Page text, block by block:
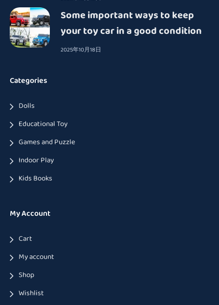
Some important ways to keep
your toy car in a good condition
2025年10月18日
Categories
Dolls
Educational Toy
Games and Puzzle
Indoor Play
Kids Books
My Account
Cart
My account
Shop
Wishlist